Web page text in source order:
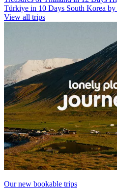
Türkiye in 10 Days South Korea by
View all trips
Our new bookable trips